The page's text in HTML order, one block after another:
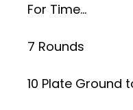
For Time…
7 Rounds
10 Plate Ground